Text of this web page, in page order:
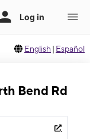
English | Español
Bend Rd